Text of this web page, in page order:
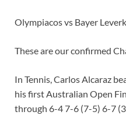
Olympiacos vs Bayer
These are our confirmed
In Tennis, Carlos Alcaraz
his first Australian Open
through 6-4 7-6 (7-5) 6-7